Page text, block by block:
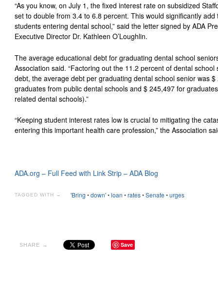
“As you know, on July 1, the fixed interest rate on subsidized
set to double from 3.4 to 6.8 percent. This would significantly
students entering dental school,” said the letter signed by ADA
Executive Director Dr. Kathleen O’Loughlin.
The average educational debt for graduating dental school
Association said. “Factoring out the 11.2 percent of dental
debt, the average debt per graduating dental school senior was
graduates from public dental schools and $ 245,497 for
related dental schools).”
“Keeping student interest rates low is crucial to mitigating the
entering this important health care profession,” the Association
ADA.org – Full Feed with Link Strip – ADA Blog
TAGGED WITH → 'Bring •down'•loan •rates•Senate•urges
SHARE → Save